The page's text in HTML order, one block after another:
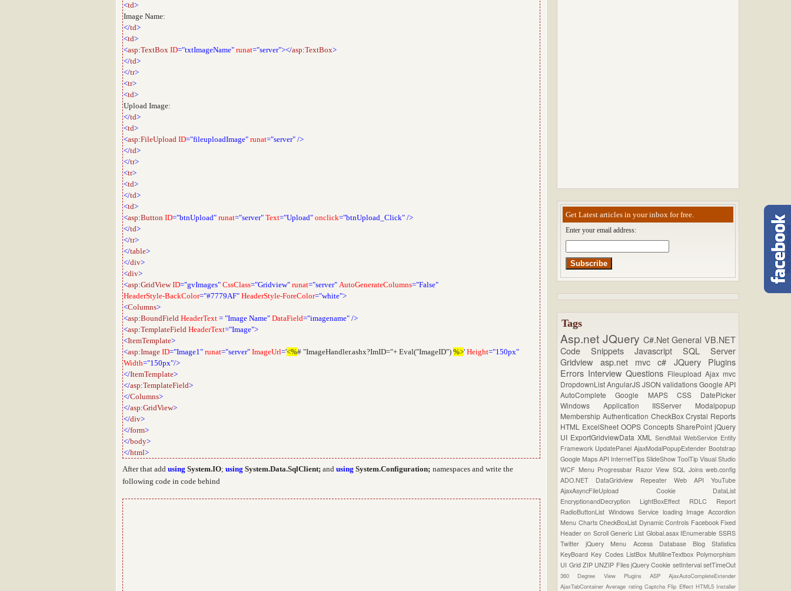
<td>
Image Name:
</td>
<td>
<asp:TextBox ID="txtImageName" runat="server"></asp:TextBox>
</td>
</tr>
<tr>
<td>
Upload Image:
</td>
<td>
<asp:FileUpload ID="fileuploadImage" runat="server" />
</td>
</tr>
<tr>
<td>
</td>
<td>
<asp:Button ID="btnUpload" runat="server" Text="Upload" onclick="btnUpload_Click" />
</td>
</tr>
</table>
</div>
<div>
<asp:GridView ID="gvImages" CssClass="Gridview" runat="server" AutoGenerateColumns="False"
HeaderStyle-BackColor="#7779AF" HeaderStyle-ForeColor="white">
<Columns>
<asp:BoundField HeaderText = "Image Name" DataField="imagename" />
<asp:TemplateField HeaderText="Image">
<ItemTemplate>
<asp:Image ID="Image1" runat="server" ImageUrl='<%# "ImageHandler.ashx?ImID="+ Eval("ImageID") %>' Height="150px"
Width="150px"/>
</ItemTemplate>
</asp:TemplateField>
</Columns>
</asp:GridView>
</div>
</form>
</body>
</html>
After that add using System.IO; using System.Data.SqlClient; and using System.Configuration; namespaces and write the
following code in code behind
Get Latest articles in your inbox for free.
Enter your email address:
Tags
Asp.net JQuery C#.NetGeneralVB.NET
Code SnippetsJavascriptSQL Server
Gridview asp.net mvcc# JQuery Plugins
Errors Interview Questions FileuploadAjaxmvc
DropdownListAngularJSJSONvalidationsGoogle API
AutoCompleteGoogle MAPS CSS DatePicker
Windows Application IISServer Modalpopup
Membership Authentication CheckBoxCrystal Reports
HTML ExcelSheetOOPS ConceptsSharePointjQuery
UI ExportGridviewDataXMLSendMailWebService Entity
Framework UpdatePanelAjaxModalPopupExtender Bootstrap
Google Maps API InternetTipsSlideShowToolTipVisual Studio
WCF Menu Progressbar Razor ViewSQL Joinsweb.config
ADO.NET DataGridview RepeaterWeb APIYouTube
AjaxAsyncFileUpload Cookie DataList
EncryptionandDecryption LightBoxEffect RDLC Report
RadioButtonList Windows Service loading ImageAccordion
Menu ChartsCheckBoxList Dynamic Controls Facebook Fixed
Header on ScrollGeneric List Global.asax IEnumerableSSRS
TwitterjQuery Menu Access Database Blog Statistics
KeyBoard Key Codes ListBox MultilineTextbox Polymorphism
UI Grid ZIP UNZIP Files jQuery Cookie setIntervalsetTimeOut
360 Degree View Plugins ASPAjaxAutoCompleteExtender
AjaxTabContainerAverage rating Captcha Flip Effect HTML5 Installer